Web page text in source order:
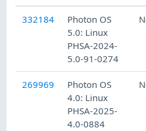
332184
Photon OS
5.0: Linux
PHSA-2024-
5.0-91-0274
269969
Photon OS
4.0: Linux
PHSA-2025-
4.0-0884